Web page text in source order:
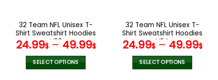
the
product
page
the
product
page
32 Team NFL Unisex T-
Shirt Sweatshirt Hoodies
V20
24.99$– 49.99$
SELECT OPTIONS
32 Team NFL Unisex T-
Shirt Sweatshirt Hoodies
V24
24.99$– 49.99$
SELECT OPTIONS